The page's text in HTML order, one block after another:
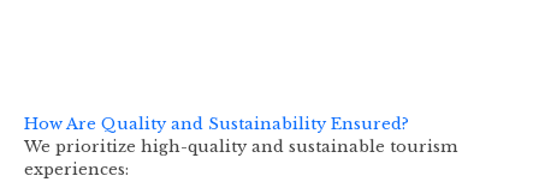
How Are Quality and Sustainability Ensured?
We prioritize high-quality and sustainable tourism
experiences: